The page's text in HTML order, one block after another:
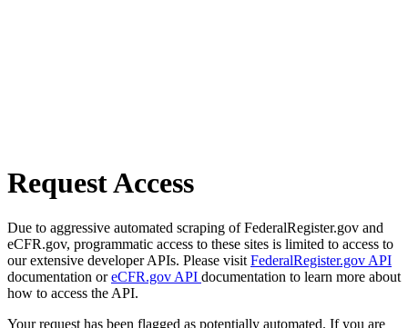
Request Access
Due to aggressive automated scraping of FederalRegister.gov and
eCFR.gov, programmatic access to these sites is limited to access to
our extensive developer APIs. Please visit FederalRegister.gov API
documentation oreCFR.gov API documentation to learn more about
how to access the API.
Your request has been flagged as potentially automated. If you are